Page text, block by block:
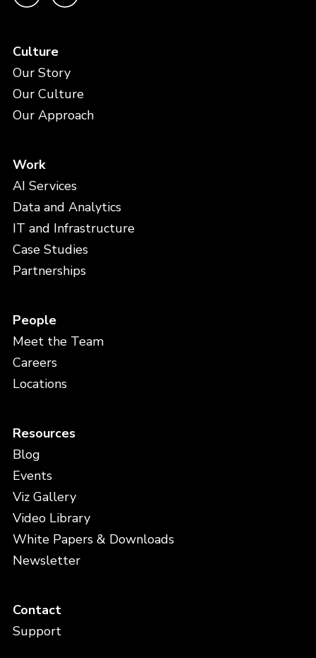
Culture
Our Story
Our Culture
Our Approach
Work
AI Services
Data and Analytics
IT and Infrastructure
Case Studies
Partnerships
People
Meet the Team
Careers
Locations
Resources
Blog
Events
Viz Gallery
Video Library
White Papers & Downloads
Newsletter
Contact
Support